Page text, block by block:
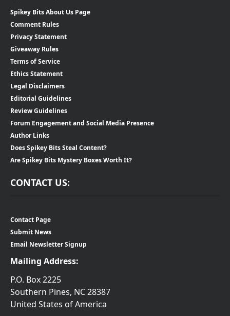
Spikey Bits About Us Page
Comment Rules
Privacy Statement
Giveaway Rules
Terms of Service
Ethics Statement
Legal Disclaimers
Editorial Guidelines
Review Guidelines
Forum Engagement and Social Media Presence
Author Links
Does Spikey Bits Steal Content?
Are Spikey Bits Mystery Boxes Worth It?
CONTACT US:
Contact Page
Submit News
Email Newsletter Signup
Mailing Address:
P.O. Box 2225
Southern Pines, NC 28387
United States of America